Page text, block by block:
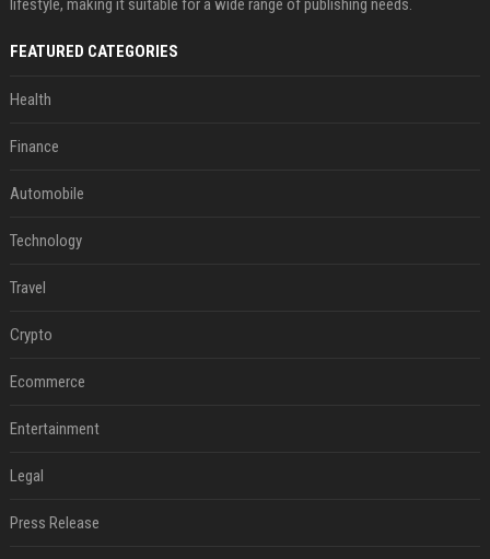
lifestyle, making it suitable for a wide range of publishing needs.
FEATURED CATEGORIES
Health
Finance
Automobile
Technology
Travel
Crypto
Ecommerce
Entertainment
Legal
Press Release